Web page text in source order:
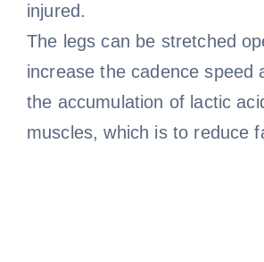
injured.
The legs can be stretched
increase the cadence speed
the accumulation of lactic
muscles, which is to reduce